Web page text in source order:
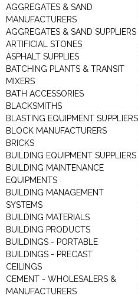
AGGREGATES & SAND
MANUFACTURERS
AGGREGATES & SAND SUPPLIERS
ARTIFICIAL STONES
ASPHALT SUPPLIES
BATCHING PLANTS & TRANSIT
MIXERS
BATH ACCESSORIES
BLACKSMITHS
BLASTING EQUIPMENT SUPPLIERS
BLOCK MANUFACTURERS
BRICKS
BUILDING EQUIPMENT SUPPLIERS
BUILDING MAINTENANCE
EQUIPMENTS
BUILDING MANAGEMENT
SYSTEMS
BUILDING MATERIALS
BUILDING PRODUCTS
BUILDINGS - PORTABLE
BUILDINGS - PRECAST
CEILINGS
CEMENT - WHOLESALERS &
MANUFACTURERS